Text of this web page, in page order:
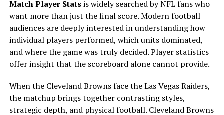
Across their last several games, both teams have shown
the ability to produce large yardage totals. Games
between them frequently come down to fourth-quarter
execution, turnover margins, defensive stands, and
special teams contributions. Looking back through
Orleans Saints vs Los Angeles Chargers Match
Player Stats, one pattern becomes clear: these
matchups are usually decided by situational football
Match Player Statsis widely searched by NFL fans who
want more than just the final score. Modern football
audiences are deeply interested in understanding how
individual players performed, which units dominated,
and where the game was truly decided. Player statistics
offer insight that the scoreboard alone cannot provide.
When the Cleveland Browns face the Las Vegas Raiders,
the matchup brings together contrasting styles,
strategic depth, and physical football. Cleveland Browns